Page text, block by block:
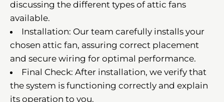
discussing the different types of attic fans
available.
Installation: Our team carefully installs your
chosen attic fan, assuring correct placement
and secure wiring for optimal performance.
Final Check: After installation, we verify that
the system is functioning correctly and explain
its operation to you.